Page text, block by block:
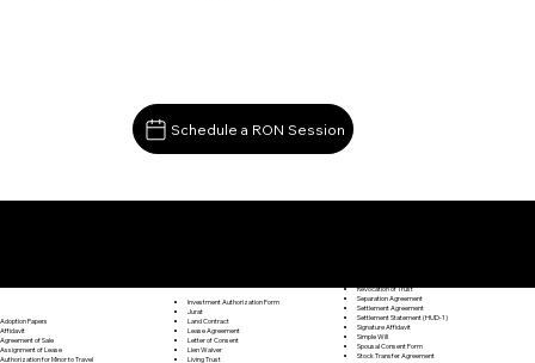
Schedule a RON Session
Adoption Papers
Affidavit
Agreement of Sale
Assignment of Lease
Authorization for Minor to Travel
Investment Authorization Form
Jurat
Land Contract
Lease Agreement
Letter of Consent
Lien Waiver
Living Trust
Revocation of Trust
Separation Agreement
Settlement Agreement
Settlement Statement (HUD-1)
Signature Affidavit
Simple Will
Spousal Consent Form
Stock Transfer Agreement